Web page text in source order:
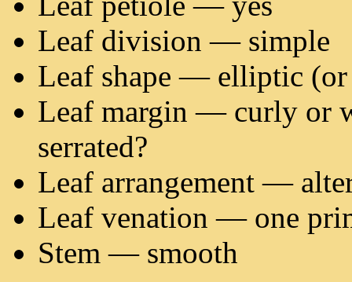
Leaf division — simple
Leaf shape — elliptic (or
Leaf margin — curly or
serrated?
Leaf arrangement —
Leaf venation — one
Stem — smooth